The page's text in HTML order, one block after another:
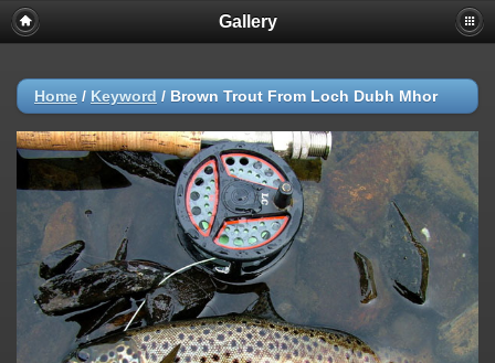
Gallery
Home / Keyword / Brown Trout From Loch Dubh Mhor